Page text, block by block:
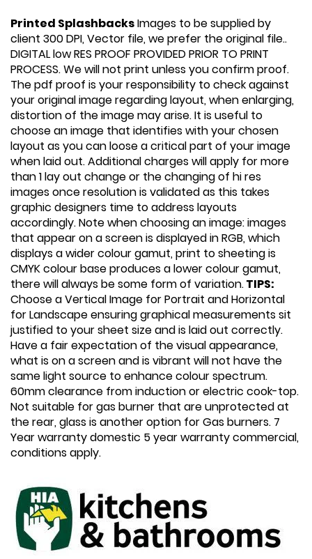
Printed SplashbacksImages to be supplied by
client 300 DPI, Vector file, we prefer the original file..
DIGITAL low RES PROOF PROVIDED PRIOR TO PRINT
PROCESS. We will not print unless you confirm proof.
The pdf proof is your responsibility to check against
your original image regarding layout, when enlarging,
distortion of the image may arise. It is useful to
choose an image that identifies with your chosen
layout as you can loose a critical part of your image
when laid out. Additional charges will apply for more
than 1 lay out change or the changing of hi res
images once resolution is validated as this takes
graphic designers time to address layouts
accordingly. Note when choosing an image: images
that appear on a screen is displayed in RGB, which
displays a wider colour gamut, print to sheeting is
CMYK colour base produces a lower colour gamut,
there will always be some form of variation.TIPS:
Choose a Vertical Image for Portrait and Horizontal
for Landscape ensuring graphical measurements sit
justified to your sheet size and is laid out correctly.
Have a fair expectation of the visual appearance,
what is on a screen and is vibrant will not have the
same light source to enhance colour spectrum.
60mm clearance from induction or electric cook-top.
Not suitable for gas burner that are unprotected at
the rear, glass is another option for Gas burners. 7
Year warranty domestic 5 year warranty commercial,
conditions apply.